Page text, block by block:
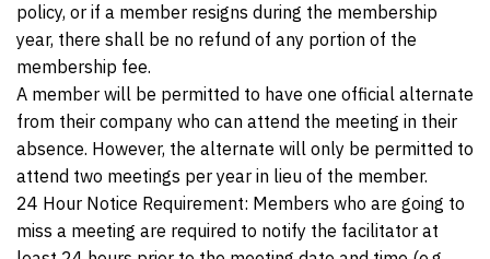
policy, or if a member resigns during the membership
year, there shall be no refund of any portion of the
membership fee.
A member will be permitted to have one official alternate
from their company who can attend the meeting in their
absence. However, the alternate will only be permitted to
attend two meetings per year in lieu of the member.
24 Hour Notice Requirement: Members who are going to
miss a meeting are required to notify the facilitator at